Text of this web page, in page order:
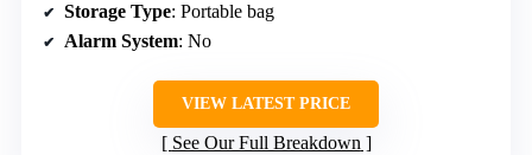
Storage Type: Portable bag
Alarm System: No
VIEW LATEST PRICE
See Our Full Breakdown